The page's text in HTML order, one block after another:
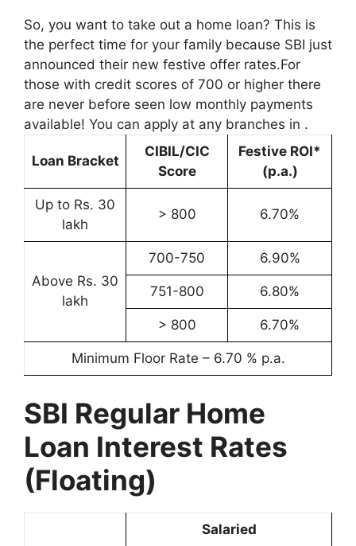
So, you want to take out a home loan? This is
the perfect time for your family because SBI just
announced their new festive offer rates.For
those with credit scores of 700 or higher there
are never before seen low monthly payments
available! You can apply at any branches in .
Loan Bracket
CIBIL/CIC
Score
Festive ROI*
(p.a.)
Up to Rs. 30
lakh
> 800 6.70%
Above Rs. 30
lakh
700-750 6.90%
751-800 6.80%
> 800 6.70%
Minimum Floor Rate – 6.70 % p.a.
SBI Regular Home
Loan Interest Rates
(Floating)
Salaried